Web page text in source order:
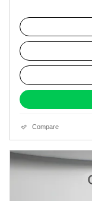
Compare